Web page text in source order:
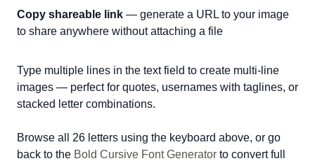
Copy shareable link — generate a URL to your image
to share anywhere without attaching a file
Type multiple lines in the text field to create multi-line
images — perfect for quotes, usernames with taglines, or
stacked letter combinations.
Browse all 26 letters using the keyboard above, or go
back to the Bold Cursive Font Generator to convert full